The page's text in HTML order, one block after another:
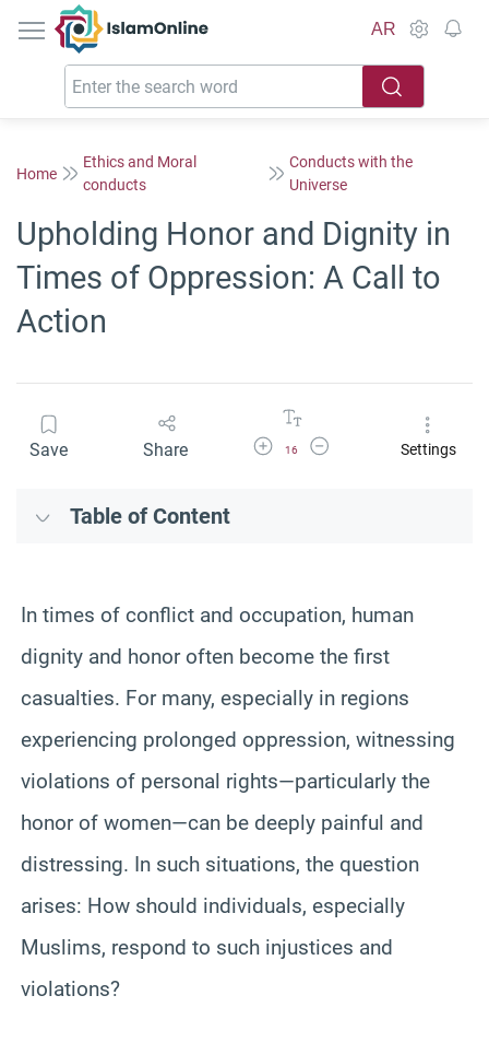
IslamOnline
AR
Home
Ethics and Moral
conducts
Conducts with the
Universe
Upholding Honor and Dignity in
Times of Oppression: A Call to
Action
Save Share Increase Font Size
16
Decrease Font SizeSettings
Table of Content
In times of conflict and occupation, human
dignity and honor often become the first
casualties. For many, especially in regions
experiencing prolonged oppression, witnessing
violations of personal rights—particularly the
honor of women—can be deeply painful and
distressing. In such situations, the question
arises: How should individuals, especially
Muslims, respond to such injustices and
violations?